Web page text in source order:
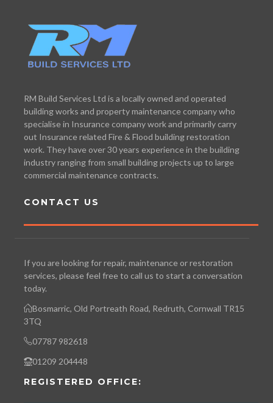
RM Build Services Ltd is a locally owned and operated
building works and property maintenance company who
specialise in Insurance company work and primarily carry
out Insurance related Fire & Flood building restoration
work. They have over 30 years experience in the building
industry ranging from small building projects up to large
commercial maintenance contracts.
CONTACT US
If you are looking for repair, maintenance or restoration
services, please feel free to call us to start a conversation
today.
Bosmarric, Old Portreath Road, Redruth, Cornwall TR15
3TQ
07787 982618
01209 204448
REGISTERED OFFICE: